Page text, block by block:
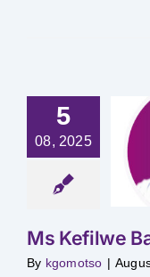
5
08, 2025
Kefilwe
Ms Kefilwe
By kgomotso |